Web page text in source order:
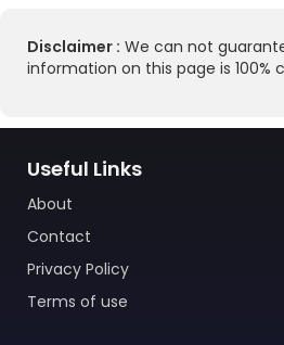
Disclaimer : We can not
information on this page is 100%
Useful Links
About
Contact
Privacy Policy
Terms of use